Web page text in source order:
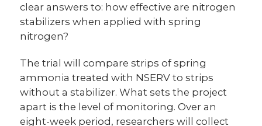
clear answers to: how effective are nitrogen
stabilizers when applied with spring
nitrogen?
The trial will compare strips of spring
ammonia treated with NSERV to strips
without a stabilizer. What sets the project
apart is the level of monitoring. Over an
eight-week period, researchers will collect